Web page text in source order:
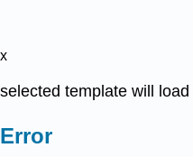
x
selected template will
Error